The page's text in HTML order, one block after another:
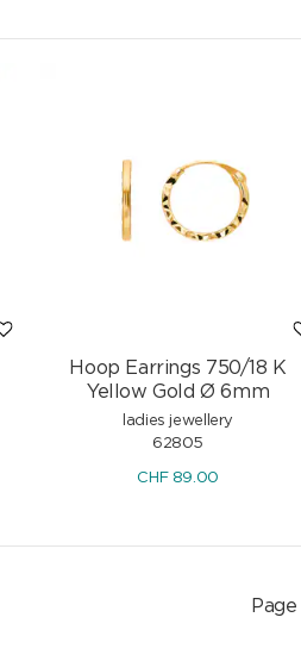
Hoop Earrings 750/18 K
Yellow Gold Ø 6mm
ladies jewellery
62805
CHF89.00
Page